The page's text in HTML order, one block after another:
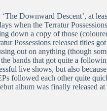
Downward Descent’, at
when the Terratur
down a copy of those
Possessions released titles
out on anything (though
bands that got quite a
live shows, but also
followed each other quite
album was finally released